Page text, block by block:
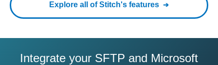
Explore all of Stitch's features
Integrate your SFTP and Microsoft